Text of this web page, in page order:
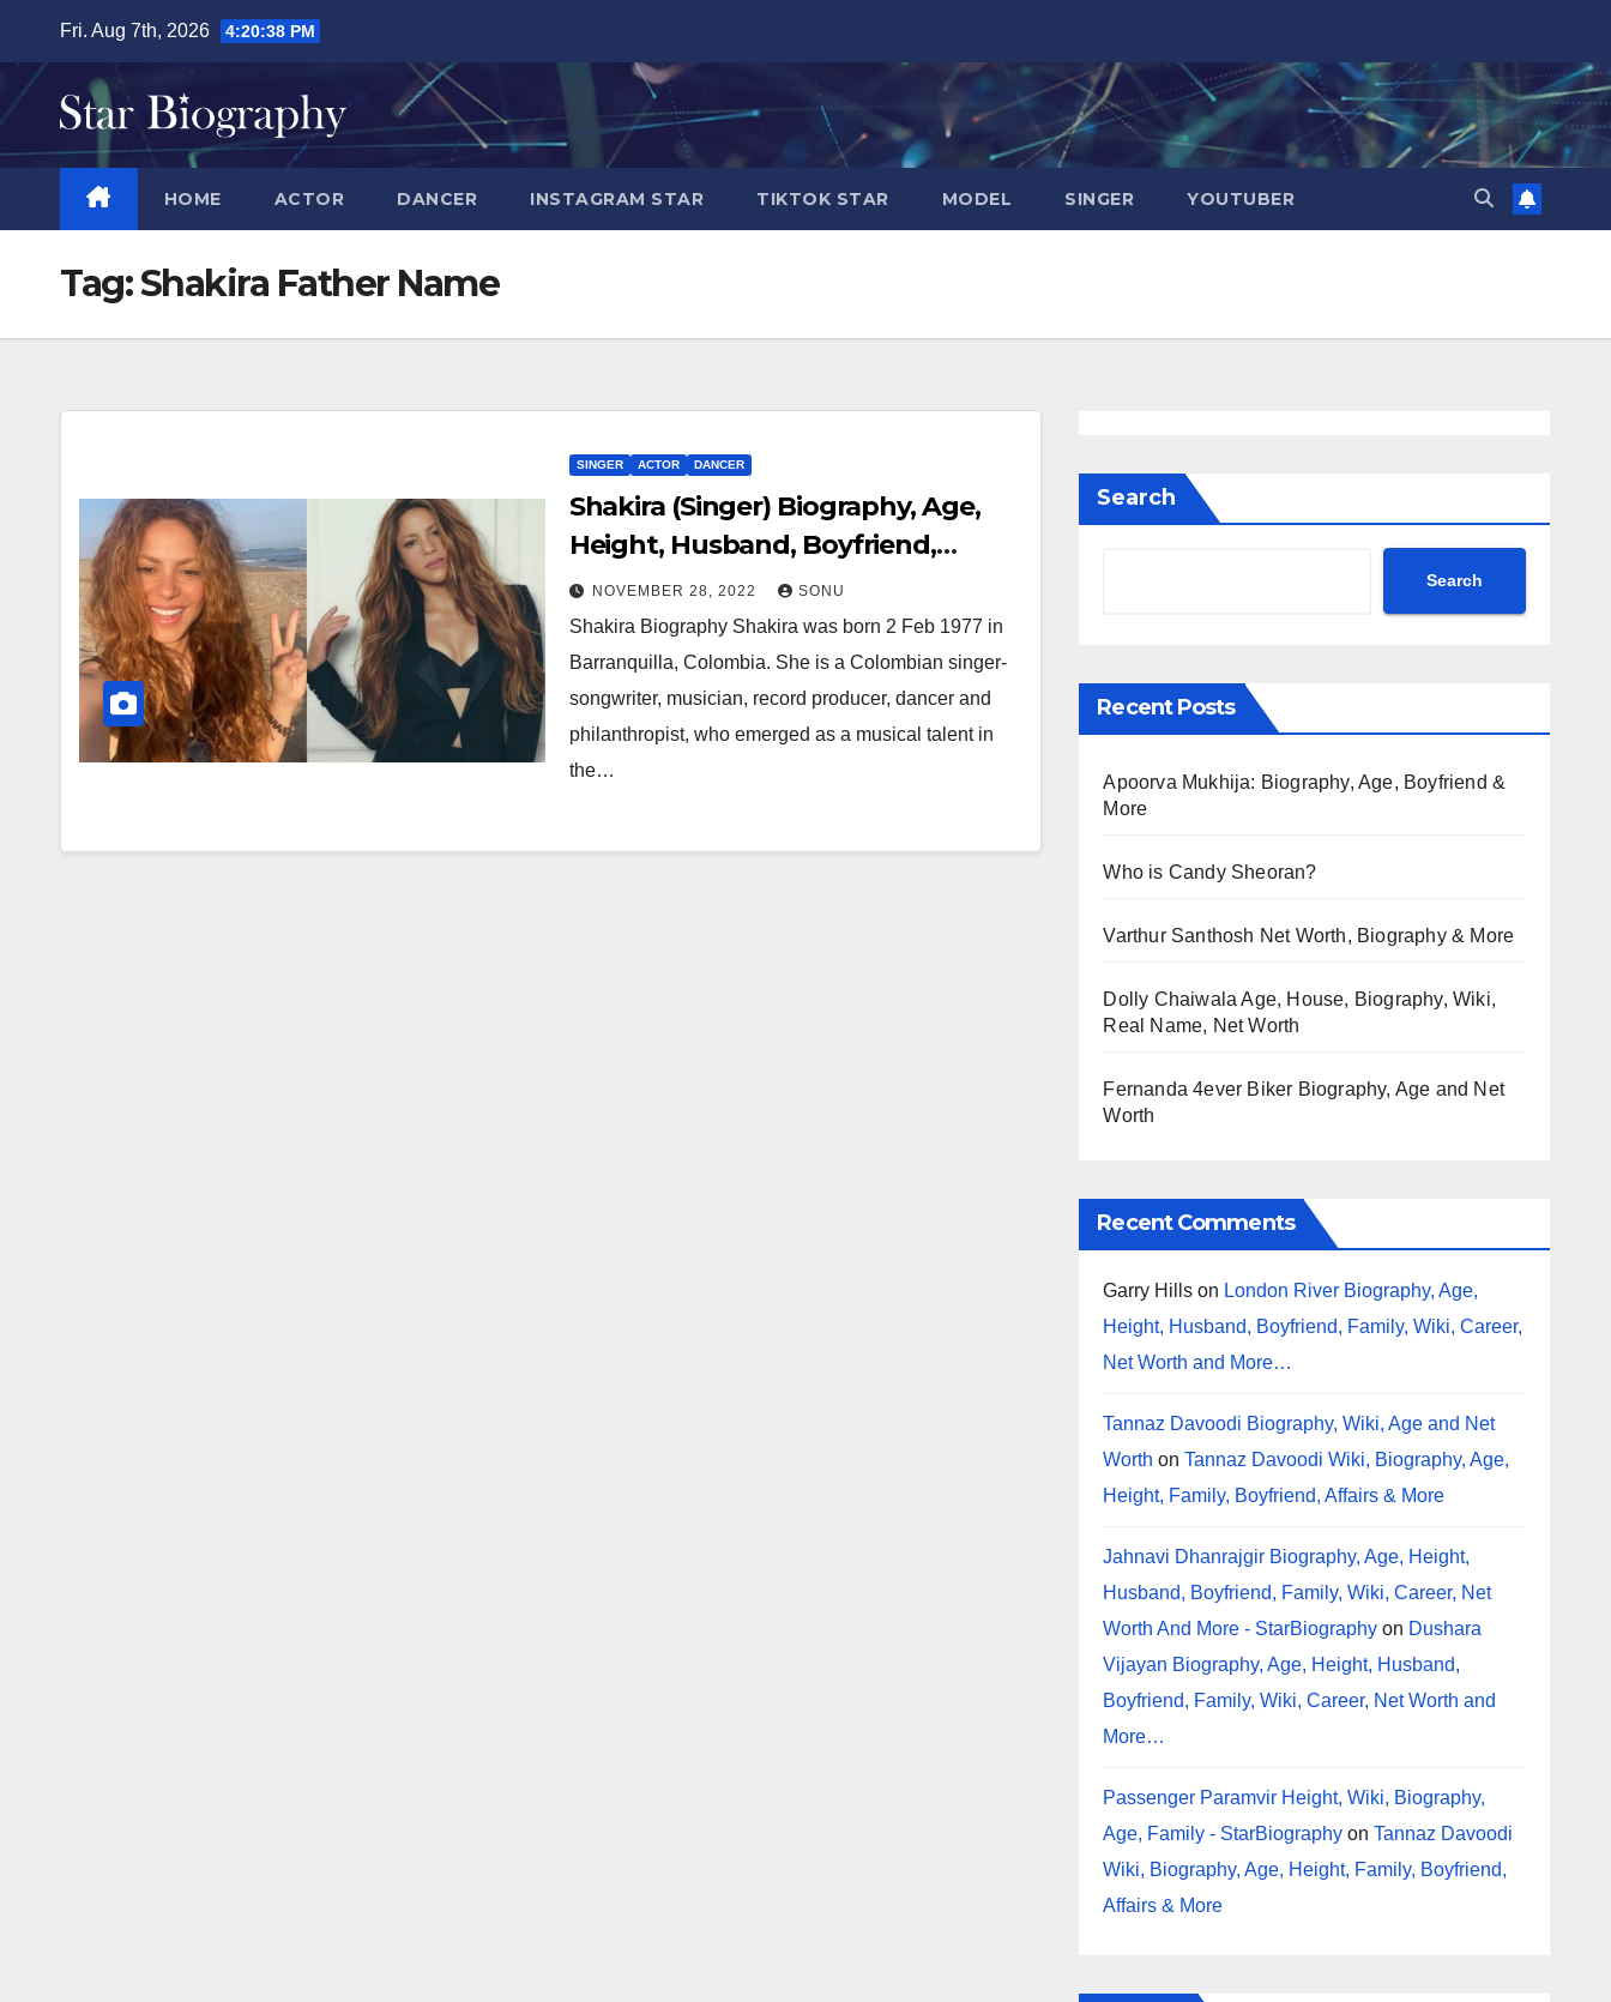
content
Fri. Aug 7th, 2026 4:20:39 PM
HOME ACTOR DANCER INSTAGRAM STAR TIKTOK STAR MODEL SINGER YOUTUBER
Tag:Shakira Father Name
SINGER ACTOR DANCER
Shakira (Singer) Biography, Age,
Height, Husband, Boyfriend,
Family, Career, Net Worth & More…
NOVEMBER 28, 2022 SONU
Shakira Biography Shakira was born 2 Feb 1977 in
Barranquilla, Colombia. She is a Colombian singer-
songwriter, musician, record producer, dancer and
philanthropist, who emerged as a musical talent in
the…
Search
Search
Recent Posts
Apoorva Mukhija: Biography, Age, Boyfriend &
More
Who is Candy Sheoran?
Varthur Santhosh Net Worth, Biography & More
Dolly Chaiwala Age, House, Biography, Wiki,
Real Name, Net Worth
Fernanda 4ever Biker Biography, Age and Net
Worth
Recent Comments
Garry Hills on London River Biography, Age,
Height, Husband, Boyfriend, Family, Wiki, Career,
Net Worth and More…
Tannaz Davoodi Biography, Wiki, Age and Net
Worth onTannaz Davoodi Wiki, Biography, Age,
Height, Family, Boyfriend, Affairs & More
Jahnavi Dhanrajgir Biography, Age, Height,
Husband, Boyfriend, Family, Wiki, Career, Net
Worth And More - StarBiography on Dushara
Vijayan Biography, Age, Height, Husband,
Boyfriend, Family, Wiki, Career, Net Worth and
More…
Passenger Paramvir Height, Wiki, Biography,
Age, Family - StarBiography onTannaz Davoodi
Wiki, Biography, Age, Height, Family, Boyfriend,
Affairs & More